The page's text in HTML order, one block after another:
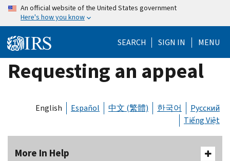
Skip
content
An official website of the United States government
Here's how you know
SEARCH SIGN IN MENU
Requesting an appeal
English Español 中文 (繁體) 한국어
Русский
Tiếng Việt
More In Help